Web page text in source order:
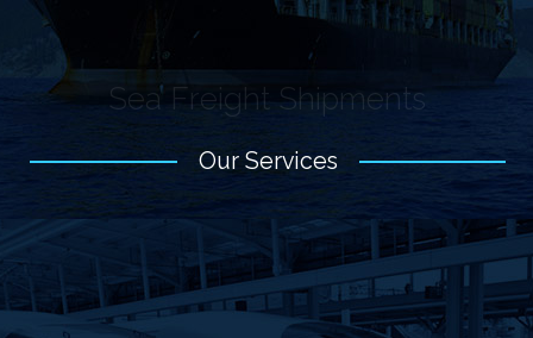
Sea Freight Shipments
Our Services